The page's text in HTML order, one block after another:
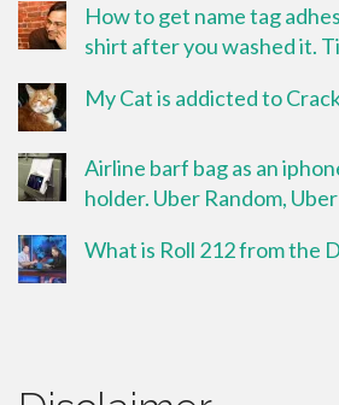
How to get name tag
shirt after you washed it.
My Cat is addicted to
Airline barf bag as an
holder. Uber Random,
What is Roll 212 from the